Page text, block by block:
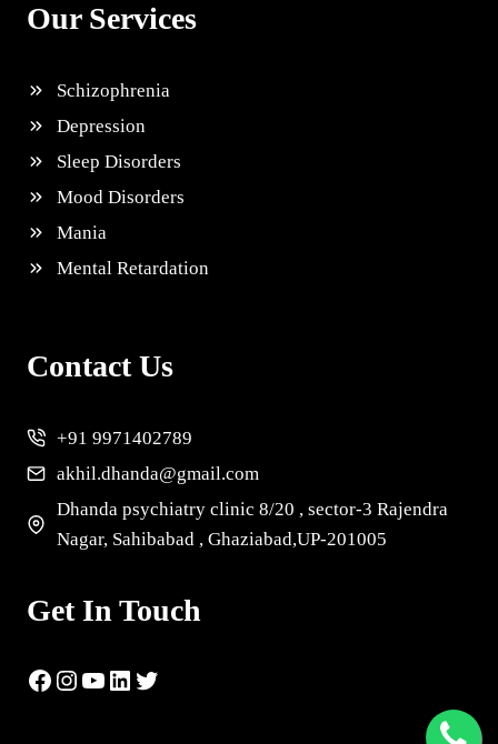
Our Services
Schizophrenia
Depression
Sleep Disorders
Mood Disorders
Mania
Mental Retardation
Contact Us
+91 9971402789
akhil.dhanda@gmail.com
Dhanda psychiatry clinic 8/20 , sector-3 Rajendra
Nagar, Sahibabad , Ghaziabad,UP-201005
Get In Touch